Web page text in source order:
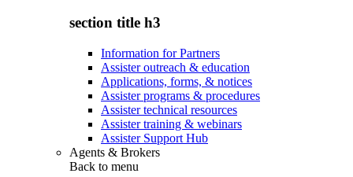
section title h3
Information for Partners
Assister outreach & education
Applications, forms, & notices
Assister programs & procedures
Assister technical resources
Assister training & webinars
Assister Support Hub
Agents & Brokers
Back to menu